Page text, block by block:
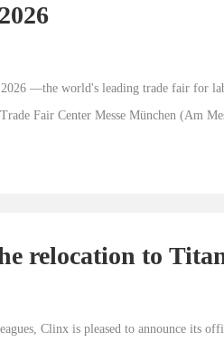
—the world's leading trade fair for
Fair Center Messe München (Am
relocation to
Park
Clinx is pleased to announce its